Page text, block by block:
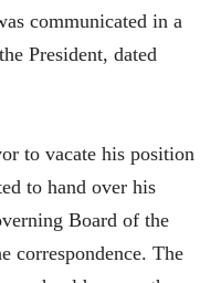
communicated in a
President, dated
to vacate his position
to hand over his
Board of the
correspondence. The